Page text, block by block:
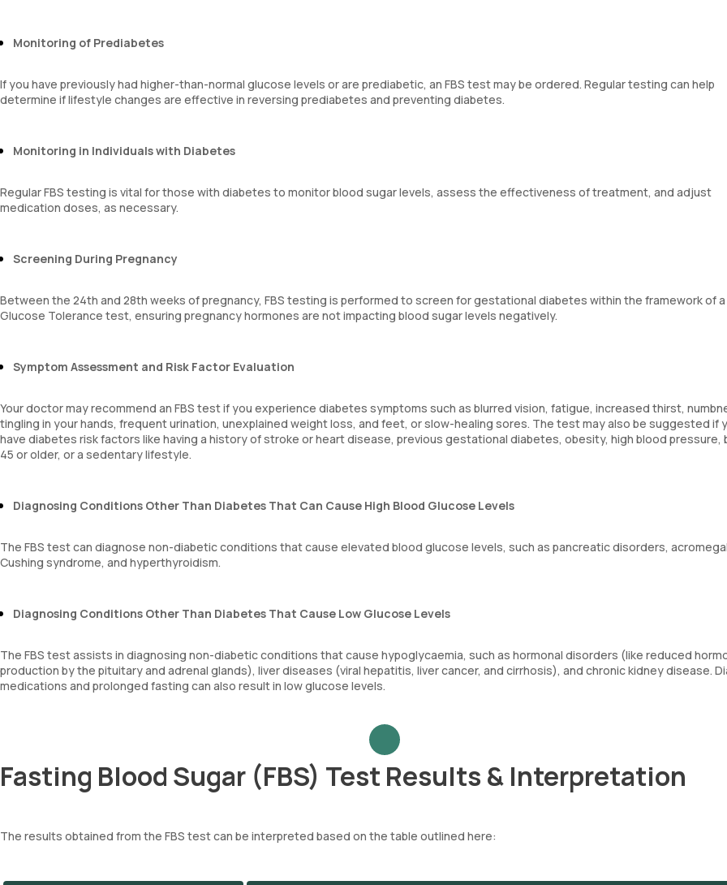
Monitoring of Prediabetes
If you have previously had higher-than-normal glucose levels or are prediabetic, an FBS test may be ordered. Regular testing can help
determine if lifestyle changes are effective in reversing prediabetes and preventing diabetes.
Monitoring in Individuals with Diabetes
Regular FBS testing is vital for those with diabetes to monitor blood sugar levels, assess the effectiveness of treatment, and adjust
medication doses, as necessary.
Screening During Pregnancy
Between the 24th and 28th weeks of pregnancy, FBS testing is performed to screen for gestational diabetes within the framework of a
Glucose Tolerance test, ensuring pregnancy hormones are not impacting blood sugar levels negatively.
Symptom Assessment and Risk Factor Evaluation
Your doctor may recommend an FBS test if you experience diabetes symptoms such as blurred vision, fatigue, increased thirst,
tingling in your hands, frequent urination, unexplained weight loss, and feet, or slow-healing sores. The test may also be suggested if
have diabetes risk factors like having a history of stroke or heart disease, previous gestational diabetes, obesity, high blood pressure,
45 or older, or a sedentary lifestyle.
Diagnosing Conditions Other Than Diabetes That Can Cause High Blood Glucose Levels
The FBS test can diagnose non-diabetic conditions that cause elevated blood glucose levels, such as pancreatic disorders,
Cushing syndrome, and hyperthyroidism.
Diagnosing Conditions Other Than Diabetes That Cause Low Glucose Levels
The FBS test assists in diagnosing non-diabetic conditions that cause hypoglycaemia, such as hormonal disorders (like reduced
production by the pituitary and adrenal glands), liver diseases (viral hepatitis, liver cancer, and cirrhosis), and chronic kidney disease.
medications and prolonged fasting can also result in low glucose levels.
Fasting Blood Sugar (FBS) Test Results & Interpretation
The results obtained from the FBS test can be interpreted based on the table outlined here: